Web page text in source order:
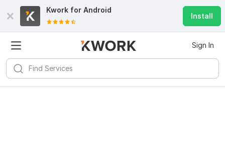
Kwork for Android
Install
Sign In